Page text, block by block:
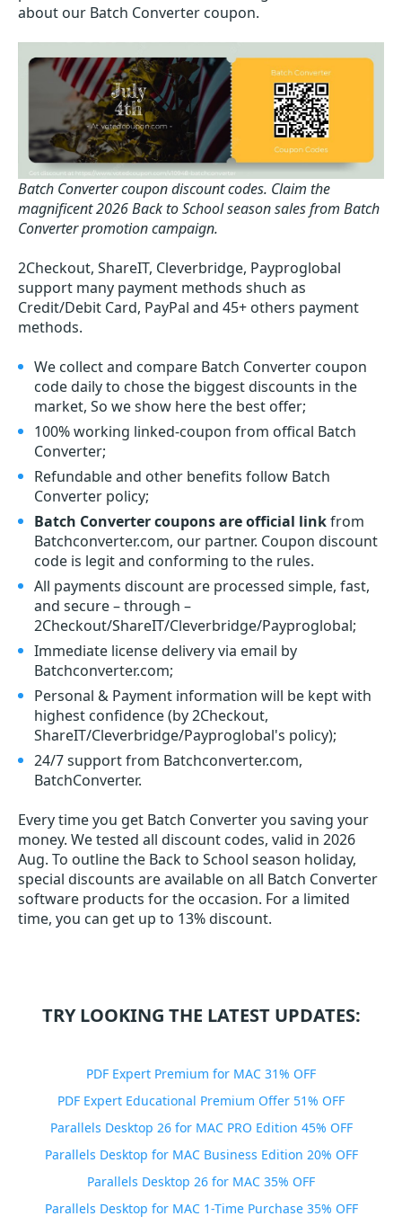
about our Batch Converter coupon.
Batch Converter coupon discount codes. Claim the
magnificent 2026 Back to School season sales from Batch
Converter promotion campaign.
2Checkout, ShareIT, Cleverbridge, Payproglobal
support many payment methods shuch as
Credit/Debit Card, PayPal and 45+ others payment
methods.
We collect and compare Batch Converter coupon
code daily to chose the biggest discounts in the
market, So we show here the best offer;
100% working linked-coupon from offical Batch
Converter;
Refundable and other benefits follow Batch
Converter policy;
Batch Converter coupons are official linkfrom
Batchconverter.com, our partner. Coupon discount
code is legit and conforming to the rules.
All payments discount are processed simple, fast,
and secure – through –
2Checkout/ShareIT/Cleverbridge/Payproglobal;
Immediate license delivery via email by
Batchconverter.com;
Personal & Payment information will be kept with
highest confidence (by 2Checkout,
ShareIT/Cleverbridge/Payproglobal's policy);
24/7 support from Batchconverter.com,
BatchConverter.
Every time you get Batch Converteryou saving your
money. We tested all discount codes, valid in 2026
Aug. To outline the Back to School season holiday,
special discounts are available on all Batch Converter
software products for the occasion. For a limited
time, you can get up to 13% discount.
TRY LOOKING THE LATEST UPDATES:
PDF Expert Premium for MAC 31% OFF
PDF Expert Educational Premium Offer 51% OFF
Parallels Desktop 26 for MAC PRO Edition 45% OFF
Parallels Desktop for MAC Business Edition 20% OFF
Parallels Desktop 26 for MAC 35% OFF
Parallels Desktop for MAC 1-Time Purchase 35% OFF